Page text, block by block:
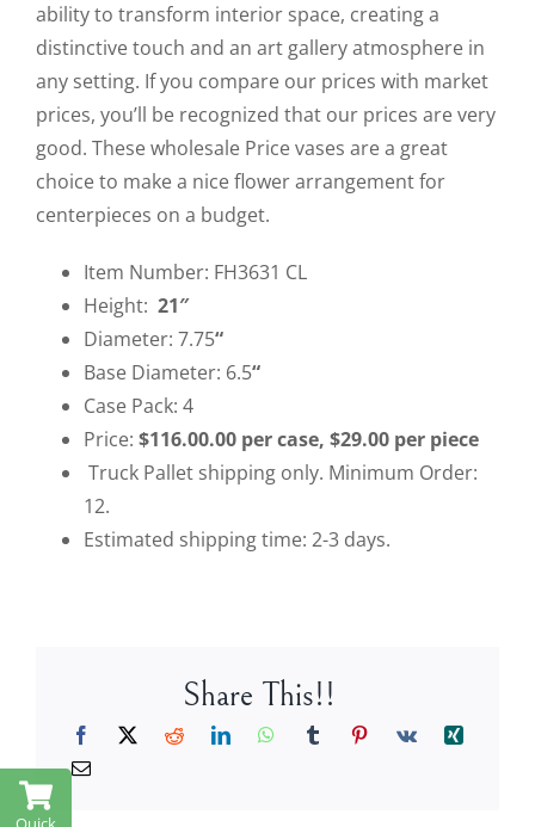
ability to transform interior space, creating a
distinctive touch and an art gallery atmosphere in
any setting. If you compare our prices with market
prices, you’ll be recognized that our prices are very
good. These wholesale Price vases are a great
choice to make a nice flower arrangement for
centerpieces on a budget.
Item Number: FH3631 CL
Height: 21″
Diameter: 7.75“
Base Diameter: 6.5“
Case Pack: 4
Price: $116.00.00 per case, $29.00 per piece
Truck Pallet shipping only. Minimum Order:
12.
Estimated shipping time: 2-3 days.
Share This!!